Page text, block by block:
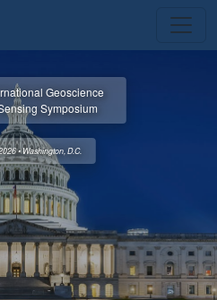
Geoscience
Symposium
• Washington, D.C.